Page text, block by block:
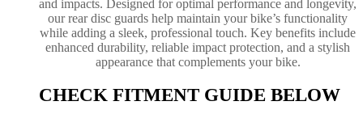
and impacts. Designed for optimal performance and longevity,
our rear disc guards help maintain your bike’s functionality
while adding a sleek, professional touch. Key benefits include
enhanced durability, reliable impact protection, and a stylish
appearance that complements your bike.
CHECK FITMENT GUIDE BELOW